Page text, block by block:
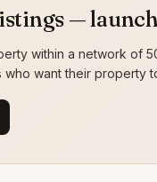
—
within a network of
who want their property